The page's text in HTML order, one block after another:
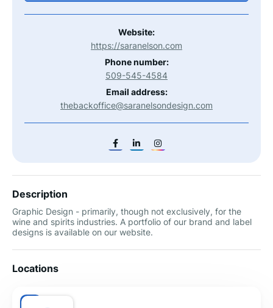
Website:
https://saranelson.com
Phone number:
509-545-4584
Email address:
thebackoffice@saranelsondesign.com
Description
Graphic Design - primarily, though not exclusively, for the
wine and spirits industries. A portfolio of our brand and label
designs is available on our website.
Locations